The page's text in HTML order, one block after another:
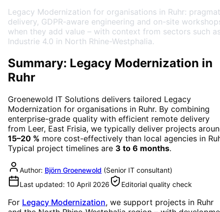
Legacy Modernization for organisations in Ruhr:
delivery, GDPR-aware engineering and on-site
when they add value – with context from sectors such
Industrie 4.0 in North Rhine-Westphalia.
Summary: Legacy Modernization in
Ruhr
Groenewold IT Solutions delivers tailored Legacy
Modernization for organisations in Ruhr. By combining
enterprise-grade quality with efficient remote delivery
from Leer, East Frisia, we typically deliver projects
15–20 % more cost-effectively than local agencies in
Typical project timelines are 3 to 6 months.
Author: Björn Groenewold (Senior IT consultant)
Last updated: 10 April 2026 Editorial quality check
For Legacy Modernization, we support projects in Ruhr